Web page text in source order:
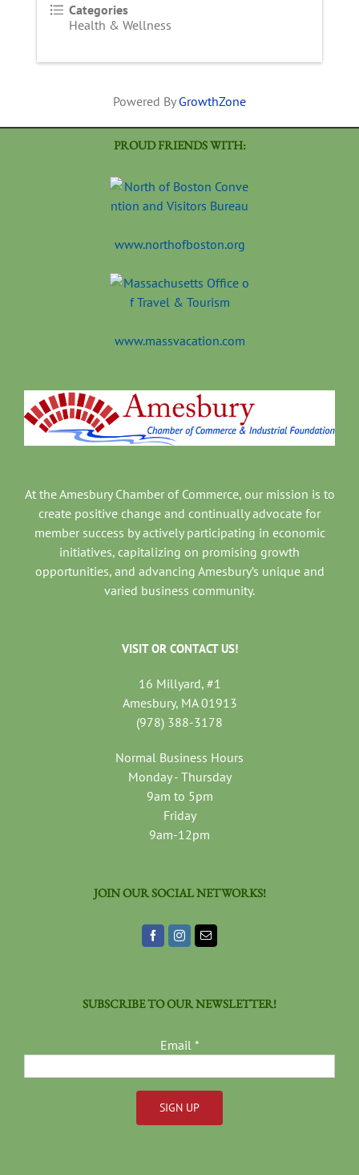
Categories
Health & Wellness
Powered By GrowthZone
PROUD FRIENDS WITH:
www.northofboston.org
www.massvacation.com
At the Amesbury Chamber of Commerce, our mission is to
create positive change and continually advocate for
member success by actively participating in economic
initiatives, capitalizing on promising growth
opportunities, and advancing Amesbury’s unique and
varied business community.
VISIT OR CONTACT US!
16 Millyard, #1
Amesbury, MA 01913
(978) 388-3178
Normal Business Hours
Monday - Thursday
9am to 5pm
Friday
9am-12pm
JOIN OUR SOCIAL NETWORKS!
SUBSCRIBE TO OUR NEWSLETTER!
Email *